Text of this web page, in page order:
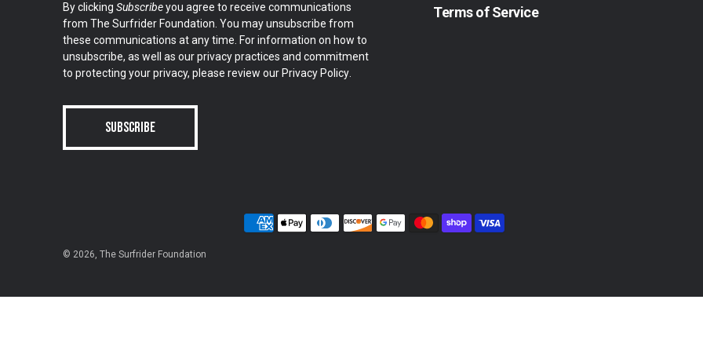
By clicking Subscribeyou agree to receive communications
from The Surfrider Foundation. You may unsubscribe from
these communications at any time. For information on how to
unsubscribe, as well as our privacy practices and commitment
to protecting your privacy, please review our Privacy Policy
Terms of Service
© 2026, The Surfrider Foundation